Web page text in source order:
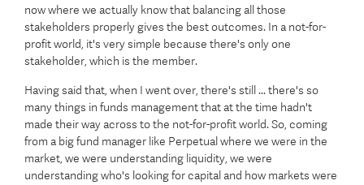
now where we actually know that balancing all those
stakeholders properly gives the best outcomes. In a not-for-
profit world, it's very simple because there's only one
stakeholder, which is the member.
Having said that, when I went over, there's still ... there's so
many things in funds management that at the time hadn't
made their way across to the not-for-profit world. So, coming
from a big fund manager like Perpetual where we were in the
market, we were understanding liquidity, we were
understanding who's looking for capital and how markets were